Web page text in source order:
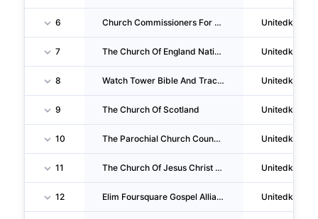
6 Church Commissioners For England
7 The Church Of England National Institutions
8 Watch Tower Bible And Tract Society Of Britain
9 The Church Of Scotland
10 The Parochial Church Council Of The Ecclesiastical Parish Of St Thomas's, Finsbury Park, London
11 The Church Of Jesus Christ Of Latter-Day Saints (great Britain)
12 Elim Foursquare Gospel Alliance